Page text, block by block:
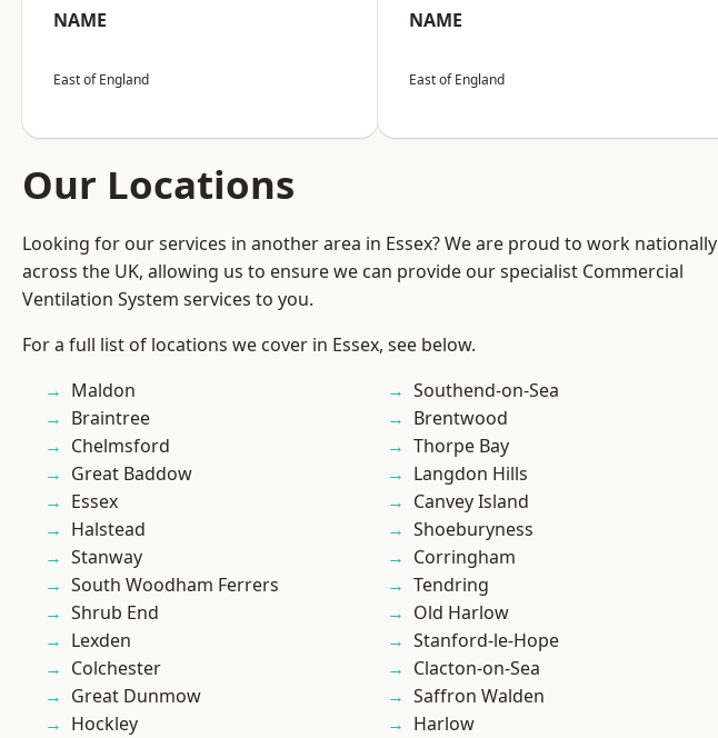
NAME
East of England
NAME
East of England
Our Locations
Looking for our services in another area in Essex? We are proud to work nationally
across the UK, allowing us to ensure we can provide our specialist Commercial
Ventilation System services to you.
For a full list of locations we cover in Essex, see below.
Maldon
Braintree
Chelmsford
Great Baddow
Essex
Halstead
Stanway
South Woodham Ferrers
Shrub End
Lexden
Colchester
Great Dunmow
Hockley
Southend-on-Sea
Brentwood
Thorpe Bay
Langdon Hills
Canvey Island
Shoeburyness
Corringham
Tendring
Old Harlow
Stanford-le-Hope
Clacton-on-Sea
Saffron Walden
Harlow